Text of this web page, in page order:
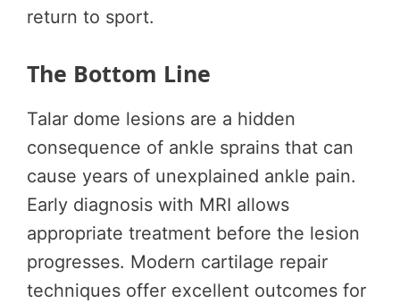
return to sport.
The Bottom Line
Talar dome lesions are a hidden
consequence of ankle sprains that can
cause years of unexplained ankle pain.
Early diagnosis with MRI allows
appropriate treatment before the lesion
progresses. Modern cartilage repair
techniques offer excellent outcomes for